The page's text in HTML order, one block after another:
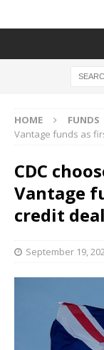
HOME FUNDS
Vantage funds as
CDC
Vantage
credit
September 19,